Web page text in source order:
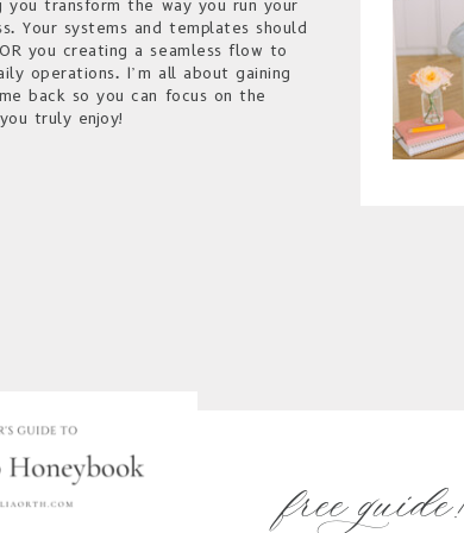
you transform the way you run your
Your systems and templates should
you creating a seamless flow to
operations. I’m all about gaining
back so you can focus on the
truly enjoy!
free guide!